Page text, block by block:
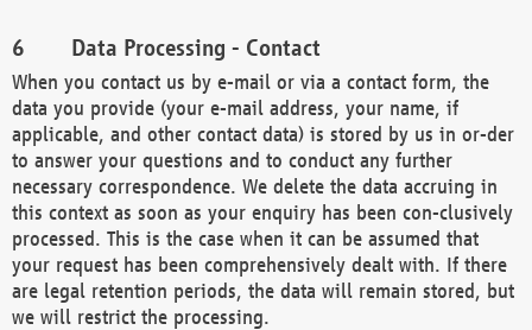
Data Processing - Contact
When you contact us by e-mail or via a contact form, the
data you provide (your e-mail address, your name, if
applicable, and other contact data) is stored by us in or-der
to answer your questions and to conduct any further
necessary correspondence. We delete the data accruing in
this context as soon as your enquiry has been con-clusively
processed. This is the case when it can be assumed that
your request has been comprehensively dealt with. If there
are legal retention periods, the data will remain stored, but
we will restrict the processing.